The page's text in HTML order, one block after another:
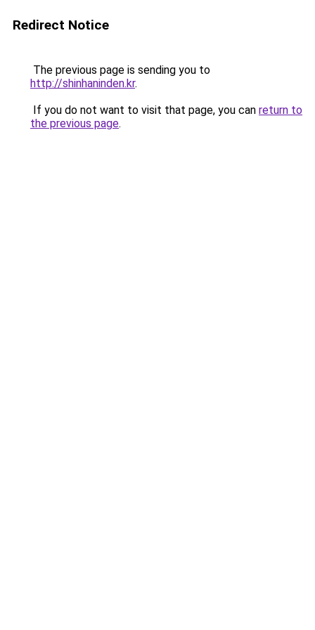
Redirect Notice
The previous page is sending you to
http://shinhaninden.kr.
If you do not want to visit that page, you can return to
the previous page.